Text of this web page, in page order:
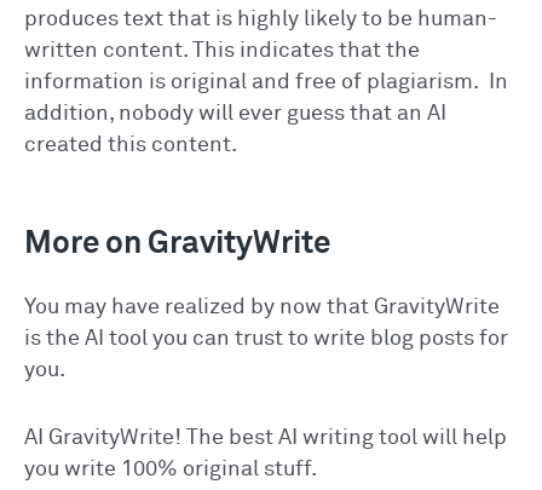
produces text that is highly likely to be human-
written content. This indicates that the
information is original and free of plagiarism. In
addition, nobody will ever guess that an AI
created this content.
More on GravityWrite
You may have realized by now that GravityWrite
is the AI tool you can trust to write blog posts for
you.
AI GravityWrite! The best AI writing tool will help
you write 100% original stuff.